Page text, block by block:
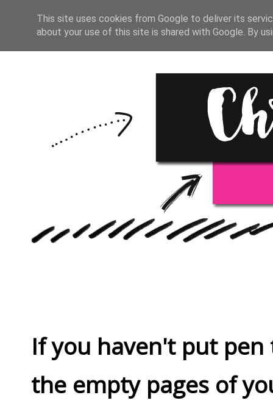
HOME START HERE
If you haven't put
the empty pages of
This site uses cookies from Google to deliver its
about your use of this site is shared with Google. By